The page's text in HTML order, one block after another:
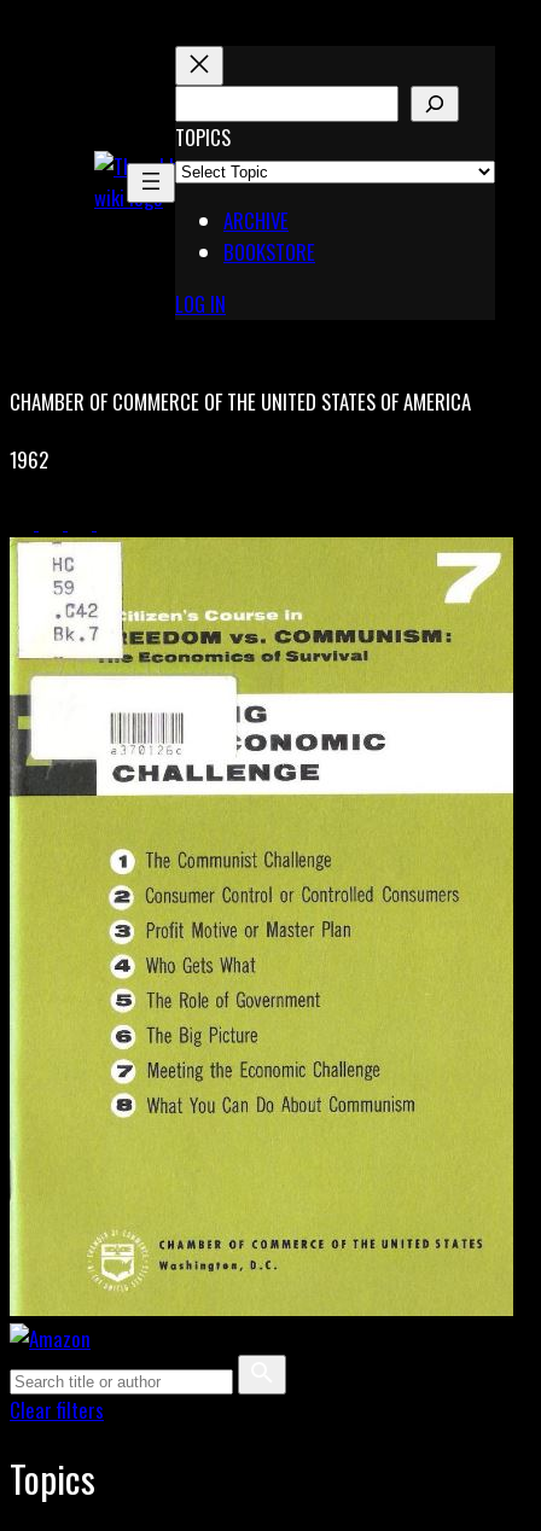
X
Pinterest
E
A
R
TOPICS
ARCHIVE
BOOKSTORE
LOG IN
CHAMBER OF COMMERCE OF THE UNITED STATES OF AMERICA
1962
Clear filters
Topics